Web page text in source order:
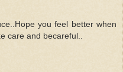
you feel better when
care and becareful..